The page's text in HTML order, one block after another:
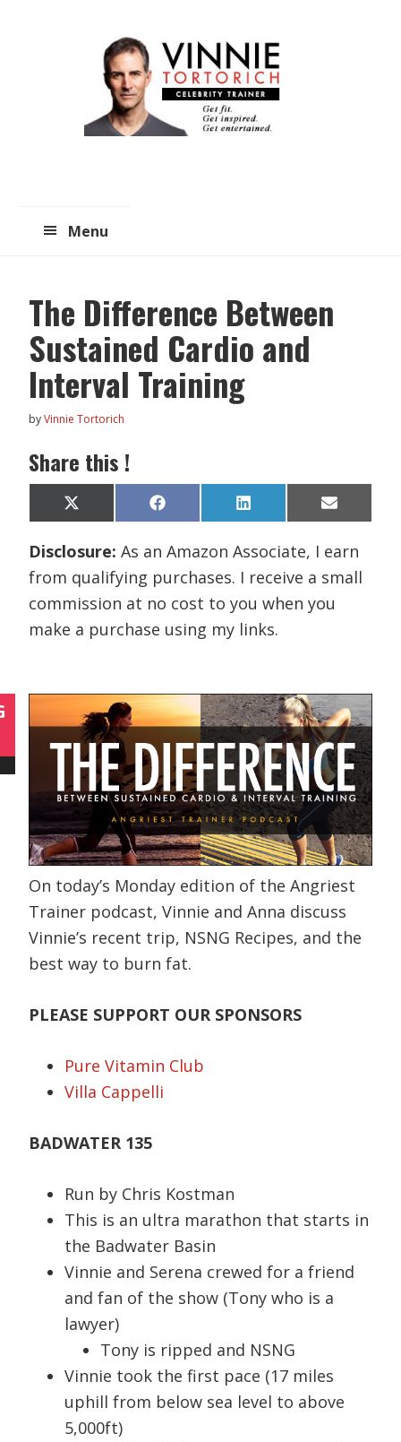
Menu
The Difference Between
Sustained Cardio and
Interval Training
byVinnie Tortorich
Share this !
Share
on
X
(
w
t
t
e
r
)
Share
on
F
a
e
o
k
Share
on
L
i
k
d
I
n
Share
on
E
m
i
Disclosure:As an Amazon Associate, I earn
from qualifying purchases. I receive a small
commission at no cost to you when you
make a purchase using my links.
On today’s Monday edition of the Angriest
Trainer podcast, Vinnie and Anna discuss
Vinnie’s recent trip, NSNG Recipes, and the
best way to burn fat.
PLEASE SUPPORT OUR SPONSORS
Pure Vitamin Club
Villa Cappelli
BADWATER 135
Run by Chris Kostman
This is an ultra marathon that starts in
the Badwater Basin
Vinnie and Serena crewed for a friend
and fan of the show (Tony who is a
lawyer)
Tony is ripped and NSNG
Vinnie took the first pace (17 miles
uphill from below sea level to above
5,000ft)